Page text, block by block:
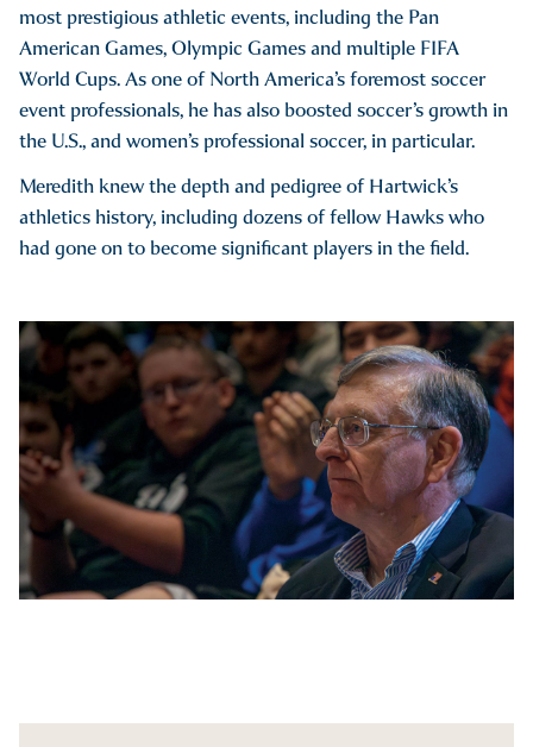
most prestigious athletic events, including the Pan
American Games, Olympic Games and multiple FIFA
World Cups. As one of North America’s foremost soccer
event professionals, he has also boosted soccer’s growth in
the U.S., and women’s professional soccer, in particular.
Meredith knew the depth and pedigree of Hartwick’s
athletics history, including dozens of fellow Hawks who
had gone on to become significant players in the field.